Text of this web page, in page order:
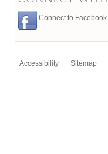
Connect to Facebook
Accessibility Sitemap